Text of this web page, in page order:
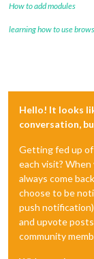
How to add modules
learning how to use
Hello! It looks
conversation,
Getting fed up
each visit?
always come
choose to be
push
and upvote
community